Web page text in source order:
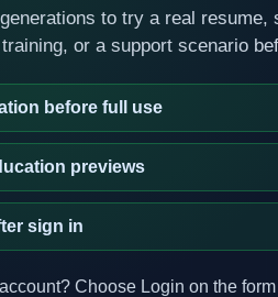
to try a real resume,
or a support scenario
before full use
previews
sign in
Choose Login on the